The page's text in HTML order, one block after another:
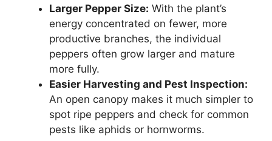
Larger Pepper Size: With the plant’s
energy concentrated on fewer, more
productive branches, the individual
peppers often grow larger and mature
more fully.
Easier Harvesting and Pest Inspection:
An open canopy makes it much simpler to
spot ripe peppers and check for common
pests like aphids or hornworms.